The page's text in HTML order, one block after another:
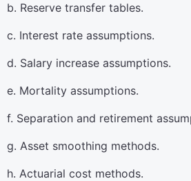
b. Reserve transfer tables.
c. Interest rate assumptions.
d. Salary increase assumptions.
e. Mortality assumptions.
f. Separation and retirement
g. Asset smoothing methods.
h. Actuarial cost methods.